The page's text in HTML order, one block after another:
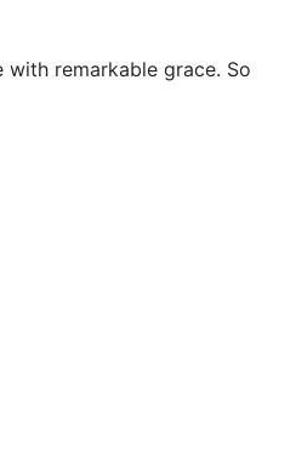
with remarkable grace. So